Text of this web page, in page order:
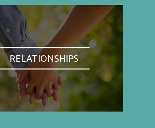
RELATIONSHIPS